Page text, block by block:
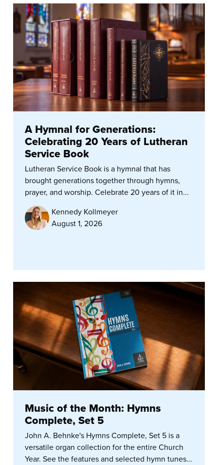
A Hymnal for Generations:
Celebrating 20 Years of Lutheran
Service Book
Lutheran Service Book is a hymnal that has
brought generations together through hymns,
prayer, and worship. Celebrate 20 years of it in...
Kennedy Kollmeyer
August 1, 2026
Music of the Month: Hymns
Complete, Set 5
John A. Behnke's Hymns Complete, Set 5 is a
versatile organ collection for the entire Church
Year. See the features and selected hymn tunes...